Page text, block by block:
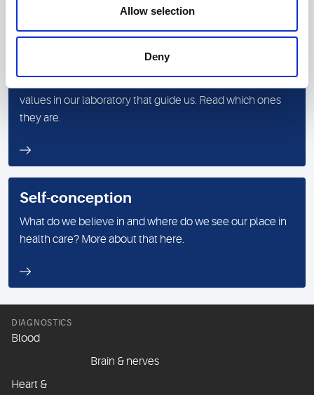
Allow selection
Deny
values in our laboratory that guide us. Read which ones
they are.
Self-conception
What do we believe in and where do we see our place in
health care? More about that here.
DIAGNOSTICS
Blood
Brain & nerves
Heart &